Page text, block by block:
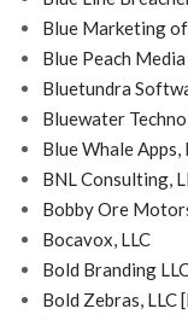
Blue Marketing of
Blue Peach
Bluetundra
Bluewater
Blue Whale Apps,
BNL Consulting,
Bobby Ore
Bocavox, LLC
Bold Branding
Bold Zebras,